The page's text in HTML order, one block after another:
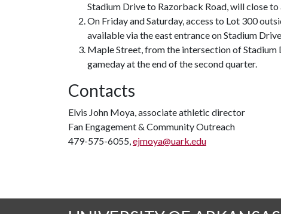
Stadium Drive to Razorback Road, will close
On Friday and Saturday, access to Lot 300
available via the east entrance on Stadium
Maple Street, from the intersection of
gameday at the end of the second quarter.
Contacts
Elvis John Moya, associate athletic director
Fan Engagement & Community Outreach
479-575-6055,ejmoya@uark.edu